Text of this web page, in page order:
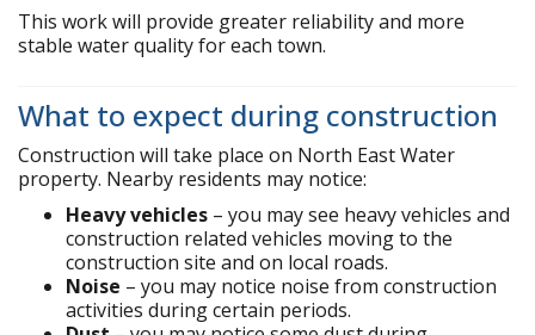
This work will provide greater reliability and more
stable water quality for each town.
What to expect during construction
Construction will take place on North East Water
property. Nearby residents may notice:
Heavy vehicles – you may see heavy vehicles and
construction related vehicles moving to the
construction site and on local roads.
Noise – you may notice noise from construction
activities during certain periods.